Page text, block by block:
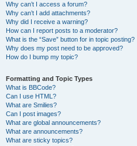
Why can’t I access a forum?
Why can’t I add attachments?
Why did I receive a warning?
How can I report posts to a moderator?
What is the “Save” button for in topic posting?
Why does my post need to be approved?
How do I bump my topic?
Formatting and Topic Types
What is BBCode?
Can I use HTML?
What are Smilies?
Can I post images?
What are global announcements?
What are announcements?
What are sticky topics?